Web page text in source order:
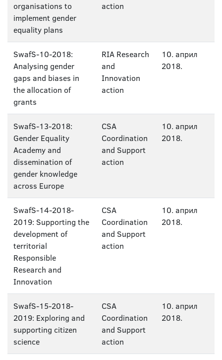
organisations to
implement gender
equality plans
action
SwafS-10-2018:
Analysing gender
gaps and biases in
the allocation of
grants
RIA Research
and
Innovation
action
10. април
2018.
SwafS-13-2018:
Gender Equality
Academy and
dissemination of
gender knowledge
across Europe
CSA
Coordination
and Support
action
10. април
2018.
SwafS-14-2018-
2019: Supporting the
development of
territorial
Responsible
Research and
Innovation
CSA
Coordination
and Support
action
10. април
2018.
SwafS-15-2018-
2019: Exploring and
supporting citizen
science
CSA
Coordination
and Support
action
10. април
2018.